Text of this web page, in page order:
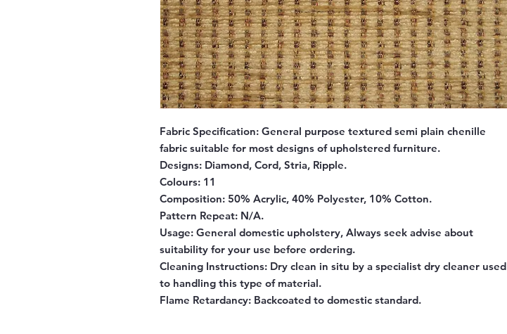
Fabric Specification: General purpose textured semi plain chenille
fabric suitable for most designs of upholstered furniture.
Designs: Diamond, Cord, Stria, Ripple.
Colours: 11
Composition: 50% Acrylic, 40% Polyester, 10% Cotton.
Pattern Repeat: N/A.
Usage: General domestic upholstery, Always seek advise about
suitability for your use before ordering.
Cleaning Instructions: Dry clean in situ by a specialist dry cleaner used
to handling this type of material.
Flame Retardancy: Backcoated to domestic standard.